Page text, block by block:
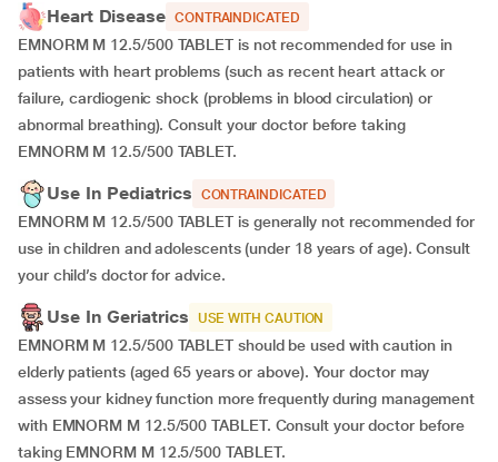
Heart Disease CONTRAINDICATED
EMNORM M 12.5/500 TABLET is not recommended for use in
patients with heart problems (such as recent heart attack or
failure, cardiogenic shock (problems in blood circulation) or
abnormal breathing). Consult your doctor before taking
EMNORM M 12.5/500 TABLET.
Use In Pediatrics CONTRAINDICATED
EMNORM M 12.5/500 TABLET is generally not recommended for
use in children and adolescents (under 18 years of age). Consult
your child’s doctor for advice.
Use In Geriatrics USE WITH CAUTION
EMNORM M 12.5/500 TABLET should be used with caution in
elderly patients (aged 65 years or above). Your doctor may
assess your kidney function more frequently during management
with EMNORM M 12.5/500 TABLET. Consult your doctor before
taking EMNORM M 12.5/500 TABLET.